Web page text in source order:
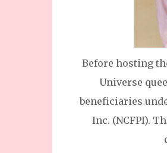
Before hosting
Universe
beneficiaries
Inc. (NCFPI).